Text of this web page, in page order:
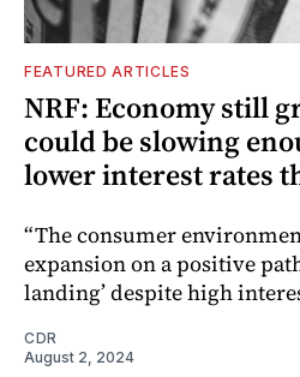
FEATURED ARTICLES
NRF: Economy still
could be slowing
lower interest rates
“The consumer
expansion on a positive
landing’ despite high
CDR
August 2, 2024